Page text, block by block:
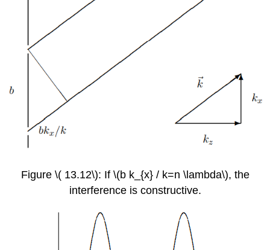
Figure \( 13.12\): If \(b k_{x} / k=n \lambda\), the
interference is constructive.